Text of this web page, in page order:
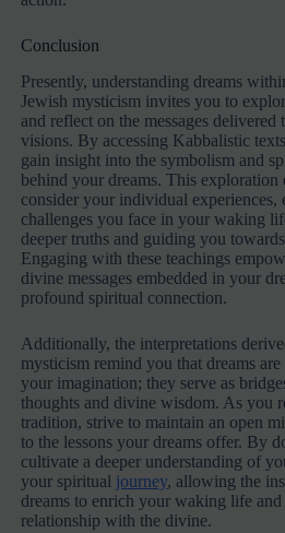
Conclusion
Presently, understanding dreams
Jewish mysticism invites you to
and reflect on the messages
visions. By accessing Kabbalistic
gain insight into the symbolism and
behind your dreams. This exploration
consider your individual experiences,
challenges you face in your waking
deeper truths and guiding you
Engaging with these teachings
divine messages embedded in your
profound spiritual connection.
Additionally, the interpretations
mysticism remind you that dreams
your imagination; they serve as
thoughts and divine wisdom. As you
tradition, strive to maintain an open
to the lessons your dreams offer. By
cultivate a deeper understanding of
your spiritual journey, allowing the
dreams to enrich your waking life
relationship with the divine.